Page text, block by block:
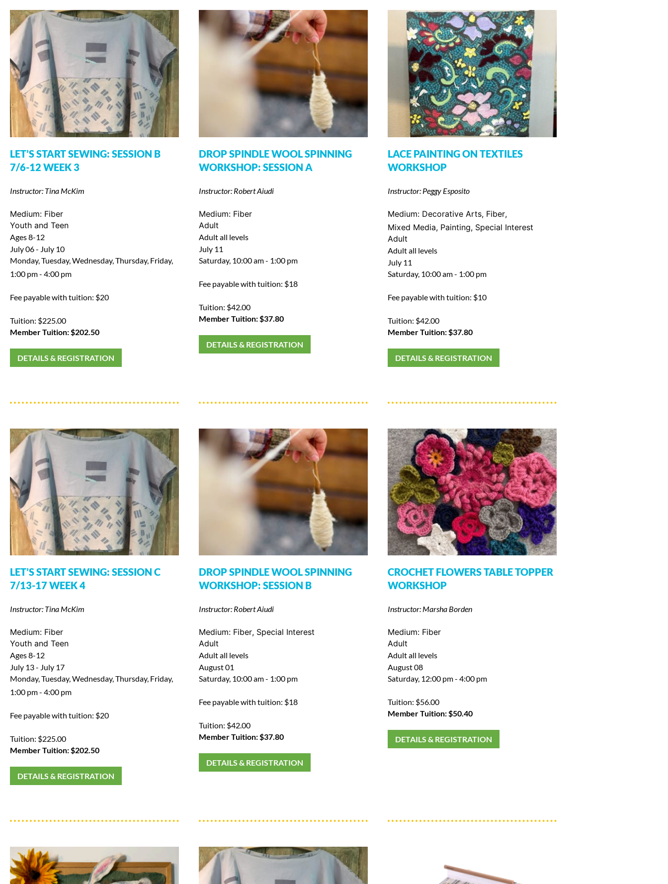
LET’S START SEWING: SESSION B
7/6-12 WEEK 3
Instructor: Tina McKim
Medium: Fiber
Youth and Teen
Ages 8-12
July 06 - July 10
Monday, Tuesday, Wednesday, Thursday, Friday,
1:00 pm - 4:00 pm
Fee payable with tuition: $20
Tuition: $225.00
Member Tuition: $202.50
DETAILS & REGISTRATION
DROP SPINDLE WOOL SPINNING
WORKSHOP: SESSION A
Instructor: Robert Aiudi
Medium: Fiber
Adult
Adult all levels
July 11
Saturday, 10:00 am - 1:00 pm
Fee payable with tuition: $18
Tuition: $42.00
Member Tuition: $37.80
DETAILS & REGISTRATION
LACE PAINTING ON TEXTILES
WORKSHOP
Instructor: Peggy Esposito
Medium: Decorative Arts, Fiber,
Mixed Media, Painting, Special Interest
Adult
Adult all levels
July 11
Saturday, 10:00 am - 1:00 pm
Fee payable with tuition: $10
Tuition: $42.00
Member Tuition: $37.80
DETAILS & REGISTRATION
LET’S START SEWING: SESSION C
7/13-17 WEEK 4
Instructor: Tina McKim
Medium: Fiber
Youth and Teen
Ages 8-12
July 13 - July 17
Monday, Tuesday, Wednesday, Thursday, Friday,
1:00 pm - 4:00 pm
Fee payable with tuition: $20
Tuition: $225.00
Member Tuition: $202.50
DETAILS & REGISTRATION
DROP SPINDLE WOOL SPINNING
WORKSHOP: SESSION B
Instructor: Robert Aiudi
Medium: Fiber, Special Interest
Adult
Adult all levels
August 01
Saturday, 10:00 am - 1:00 pm
Fee payable with tuition: $18
Tuition: $42.00
Member Tuition: $37.80
DETAILS & REGISTRATION
CROCHET FLOWERS TABLE TOPPER
WORKSHOP
Instructor: Marsha Borden
Medium: Fiber
Adult
Adult all levels
August 08
Saturday, 12:00 pm - 4:00 pm
Tuition: $56.00
Member Tuition: $50.40
DETAILS & REGISTRATION